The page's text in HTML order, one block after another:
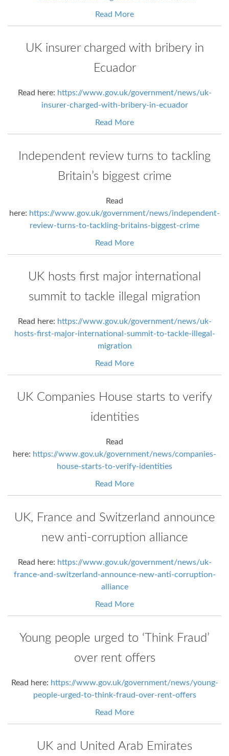
Read More
UK insurer charged with bribery in
Ecuador
Read here: https://www.gov.uk/government/news/uk-
insurer-charged-with-bribery-in-ecuador
Read More
Independent review turns to tackling
Britain’s biggest crime
Read
here: https://www.gov.uk/government/news/independent-
review-turns-to-tackling-britains-biggest-crime
Read More
UK hosts first major international
summit to tackle illegal migration
Read here: https://www.gov.uk/government/news/uk-
hosts-first-major-international-summit-to-tackle-illegal-
migration
Read More
UK Companies House starts to verify
identities
Read
here: https://www.gov.uk/government/news/companies-
house-starts-to-verify-identities
Read More
UK, France and Switzerland announce
new anti-corruption alliance
Read here: https://www.gov.uk/government/news/uk-
france-and-switzerland-announce-new-anti-corruption-
alliance
Read More
Young people urged to ‘Think Fraud’
over rent offers
Read here: https://www.gov.uk/government/news/young-
people-urged-to-think-fraud-over-rent-offers
Read More
UK and United Arab Emirates